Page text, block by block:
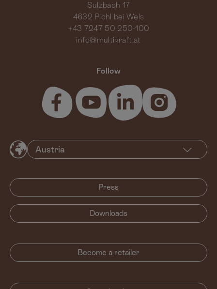
Follow
Sulzbach 17
4632 Pichl bei Wels
+43 7247 50 250-100
info@multikraft.at
Press
Downloads
Become a retailer